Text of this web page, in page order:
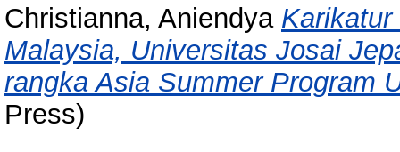
Christianna, Aniendya
Malaysia, Universitas Josai
rangka Asia Summer Program
Press)